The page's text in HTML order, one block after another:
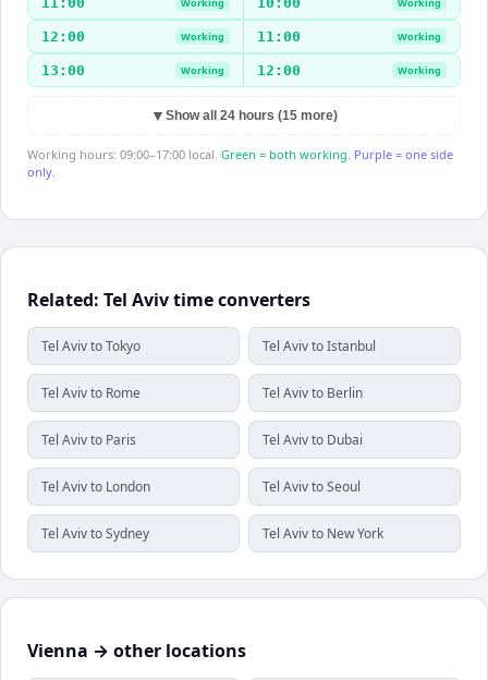
12:00 Working 11:00 Working
13:00 Working 12:00 Working
▼ Show all 24 hours (15 more)
Working hours: 09:00–17:00 local. Green = both working. Purple = one side
only.
Related: Tel Aviv time converters
Tel Aviv to Tokyo Tel Aviv to Istanbul
Tel Aviv to Rome Tel Aviv to Berlin
Tel Aviv to Paris Tel Aviv to Dubai
Tel Aviv to London Tel Aviv to Seoul
Tel Aviv to Sydney Tel Aviv to New York
Vienna → other locations